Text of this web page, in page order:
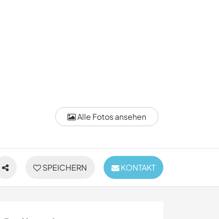
Alle Fotos ansehen
SPEICHERN KONTAKT